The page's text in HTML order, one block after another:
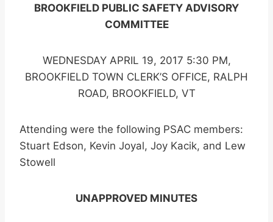
BROOKFIELD PUBLIC SAFETY ADVISORY
COMMITTEE
WEDNESDAY APRIL 19, 2017 5:30 PM,
BROOKFIELD TOWN CLERK’S OFFICE, RALPH
ROAD, BROOKFIELD, VT
Attending were the following PSAC members:
Stuart Edson, Kevin Joyal, Joy Kacik, and Lew
Stowell
UNAPPROVED MINUTES